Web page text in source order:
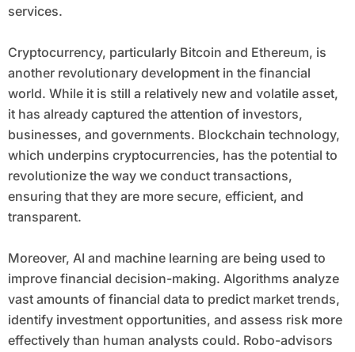
services.
Cryptocurrency, particularly Bitcoin and Ethereum, is
another revolutionary development in the financial
world. While it is still a relatively new and volatile asset,
it has already captured the attention of investors,
businesses, and governments. Blockchain technology,
which underpins cryptocurrencies, has the potential to
revolutionize the way we conduct transactions,
ensuring that they are more secure, efficient, and
transparent.
Moreover, AI and machine learning are being used to
improve financial decision-making. Algorithms analyze
vast amounts of financial data to predict market trends,
identify investment opportunities, and assess risk more
effectively than human analysts could. Robo-advisors